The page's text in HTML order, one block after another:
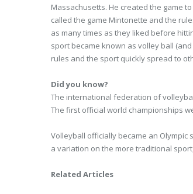
Massachusetts. He created the game
called the game Mintonette and the
as many times as they liked before
sport became known as volley ball
rules and the sport quickly spread to
Did you know?
The international federation of
The first official world championships
Volleyball officially became an Olympic
a variation on the more traditional
Related Articles